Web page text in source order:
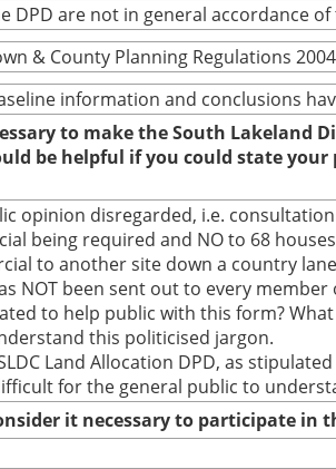
are not in general accordance
& County Planning Regulations
information and conclusions
to make the South
be helpful if you could state
opinion disregarded, i.e.
being required and NO to 68
to another site down a country
been sent out to every
to help public with this form?
this politicised jargon.
Land Allocation DPD, as
for the general public to
it necessary to participate